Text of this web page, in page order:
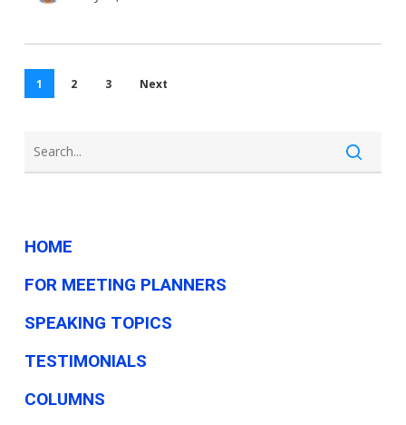
1 2 3 Next
HOME
FOR MEETING PLANNERS
SPEAKING TOPICS
TESTIMONIALS
COLUMNS